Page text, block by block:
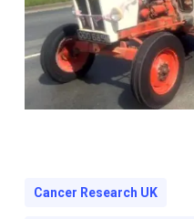
Cancer Research UK